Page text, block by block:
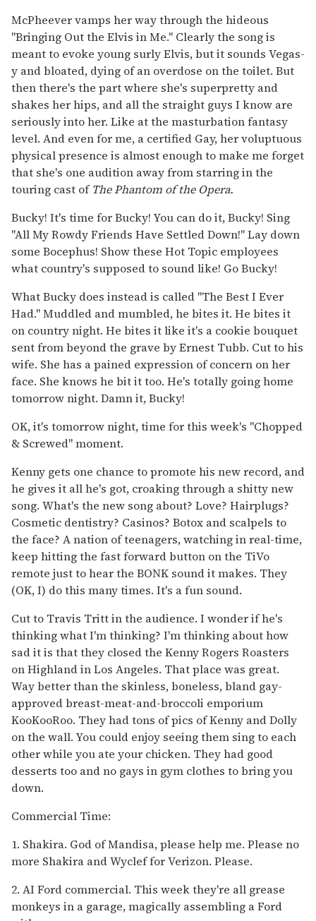
McPheever vamps her way through the hideous
"Bringing Out the Elvis in Me." Clearly the song is
meant to evoke young surly Elvis, but it sounds Vegas-
y and bloated, dying of an overdose on the toilet. But
then there's the part where she's superpretty and
shakes her hips, and all the straight guys I know are
seriously into her. Like at the masturbation fantasy
level. And even for me, a certified Gay, her voluptuous
physical presence is almost enough to make me forget
that she's one audition away from starring in the
touring cast ofThe Phantom of the Opera.
Bucky! It's time for Bucky! You can do it, Bucky! Sing
"All My Rowdy Friends Have Settled Down!" Lay down
some Bocephus! Show these Hot Topic employees
what country's supposed to sound like! Go Bucky!
What Bucky does instead is called "The Best I Ever
Had." Muddled and mumbled, he bites it. He bites it
on country night. He bites it like it's a cookie bouquet
sent from beyond the grave by Ernest Tubb. Cut to his
wife. She has a pained expression of concern on her
face. She knows he bit it too. He's totally going home
tomorrow night. Damn it, Bucky!
OK, it's tomorrow night, time for this week's "Chopped
& Screwed" moment.
Kenny gets one chance to promote his new record, and
he gives it all he's got, croaking through a shitty new
song. What's the new song about? Love? Hairplugs?
Cosmetic dentistry? Casinos? Botox and scalpels to
the face? A nation of teenagers, watching in real-time,
keep hitting the fast forward button on the TiVo
remote just to hear the BONK sound it makes. They
(OK, I) do this many times. It's a fun sound.
Cut to Travis Tritt in the audience. I wonder if he's
thinking what I'm thinking? I'm thinking about how
sad it is that they closed the Kenny Rogers Roasters
on Highland in Los Angeles. That place was great.
Way better than the skinless, boneless, bland gay-
approved breast-meat-and-broccoli emporium
KooKooRoo. They had tons of pics of Kenny and Dolly
on the wall. You could enjoy seeing them sing to each
other while you ate your chicken. They had good
desserts too and no gays in gym clothes to bring you
down.
Commercial Time:
1. Shakira. God of Mandisa, please help me. Please no
more Shakira and Wyclef for Verizon. Please.
2. AI Ford commercial. This week they're all grease
monkeys in a garage, magically assembling a Ford